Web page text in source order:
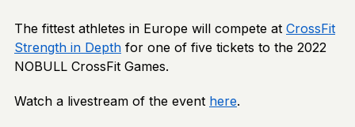
The fittest athletes in Europe will compete at CrossFit
Strength in Depth for one of five tickets to the 2022
NOBULL CrossFit Games.
Watch a livestream of the event here.